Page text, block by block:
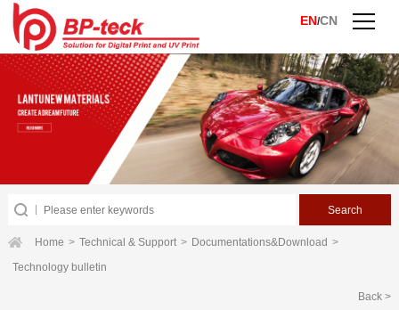
EN/CN
Home > Technical & Support > Documentations&Download >
Technology bulletin
Back >